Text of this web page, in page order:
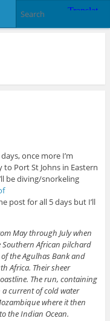
once more I’m
Port St Johns in Eastern
be diving/snorkeling
post for all 5 days but I’ll
May through July when
Southern African pilchard
the Agulhas Bank and
Africa. Their sheer
The run, containing
current of cold water
where it then
the Indian Ocean.